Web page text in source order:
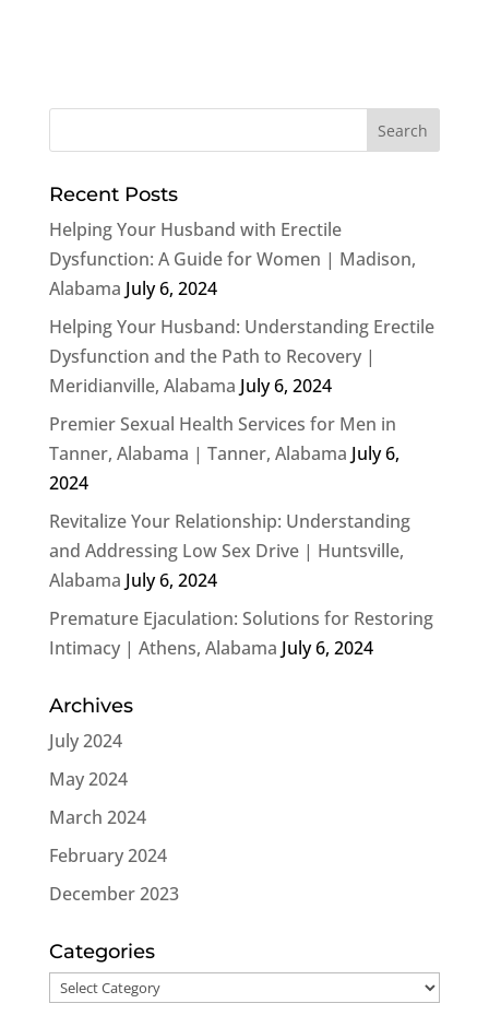
Recent Posts
Helping Your Husband with Erectile
Dysfunction: A Guide for Women | Madison,
Alabama July 6, 2024
Helping Your Husband: Understanding Erectile
Dysfunction and the Path to Recovery |
Meridianville, Alabama July 6, 2024
Premier Sexual Health Services for Men in
Tanner, Alabama | Tanner, Alabama July 6,
2024
Revitalize Your Relationship: Understanding
and Addressing Low Sex Drive | Huntsville,
Alabama July 6, 2024
Premature Ejaculation: Solutions for Restoring
Intimacy | Athens, Alabama July 6, 2024
Archives
July 2024
May 2024
March 2024
February 2024
December 2023
Categories
Categories